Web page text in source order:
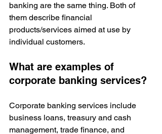
banking are the same thing. Both of
them describe financial
products/services aimed at use by
individual customers.
What are examples of
corporate banking services?
Corporate banking services include
business loans, treasury and cash
management, trade finance, and